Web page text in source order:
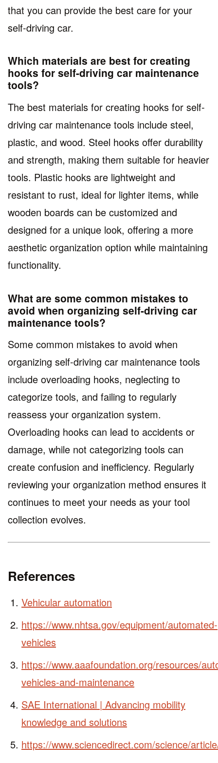
that you can provide the best care for your
self-driving car.
Which materials are best for creating
hooks for self-driving car maintenance
tools?
The best materials for creating hooks for self-
driving car maintenance tools include steel,
plastic, and wood. Steel hooks offer durability
and strength, making them suitable for heavier
tools. Plastic hooks are lightweight and
resistant to rust, ideal for lighter items, while
wooden boards can be customized and
designed for a unique look, offering a more
aesthetic organization option while maintaining
functionality.
What are some common mistakes to
avoid when organizing self-driving car
maintenance tools?
Some common mistakes to avoid when
organizing self-driving car maintenance tools
include overloading hooks, neglecting to
categorize tools, and failing to regularly
reassess your organization system.
Overloading hooks can lead to accidents or
damage, while not categorizing tools can
create confusion and inefficiency. Regularly
reviewing your organization method ensures it
continues to meet your needs as your tool
collection evolves.
References
Vehicular automation
https://www.nhtsa.gov/equipment/automated-
vehicles
https://www.aaafoundation.org/resources/
vehicles-and-maintenance
SAE International | Advancing mobility
knowledge and solutions
https://www.sciencedirect.com/science/